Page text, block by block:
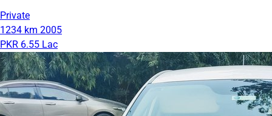
Private
1234 km 2005
PKR 6.55 Lac